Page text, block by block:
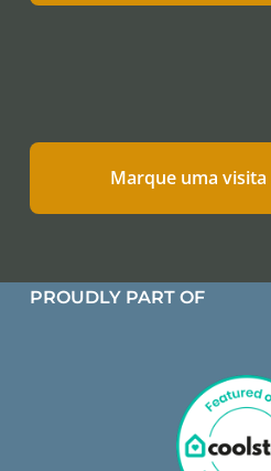
Marque uma visita
PROUDLY PART OF